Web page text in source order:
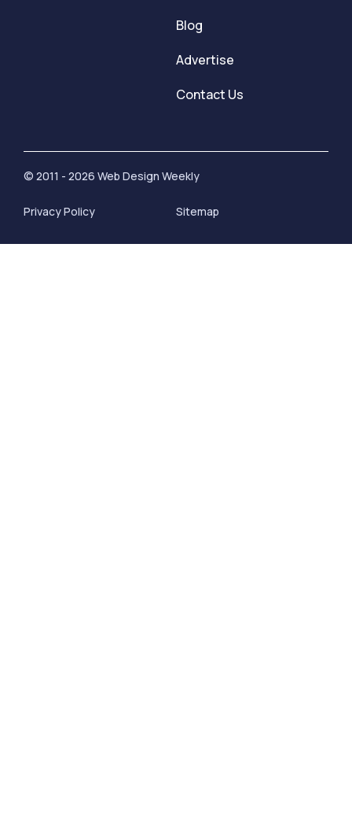
Blog
Advertise
Contact Us
© 2011 - 2026 Web Design Weekly
Privacy Policy Sitemap